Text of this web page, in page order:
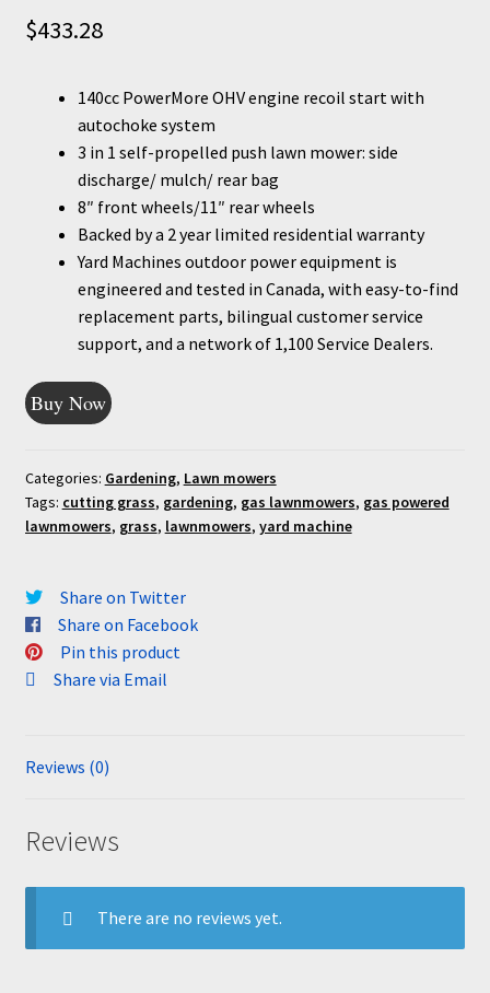
$433.28
140cc PowerMore OHV engine recoil start with
autochoke system
3 in 1 self-propelled push lawn mower: side
discharge/ mulch/ rear bag
8″ front wheels/11″ rear wheels
Backed by a 2 year limited residential warranty
Yard Machines outdoor power equipment is
engineered and tested in Canada, with easy-to-find
replacement parts, bilingual customer service
support, and a network of 1,100 Service Dealers.
Buy Now
Categories: Gardening, Lawn mowers
Tags: cutting grass, gardening, gas lawnmowers, gas powered
lawnmowers, grass, lawnmowers, yard machine
Share on Twitter
Share on Facebook
Pin this product
Share via Email
Reviews (0)
Reviews
There are no reviews yet.